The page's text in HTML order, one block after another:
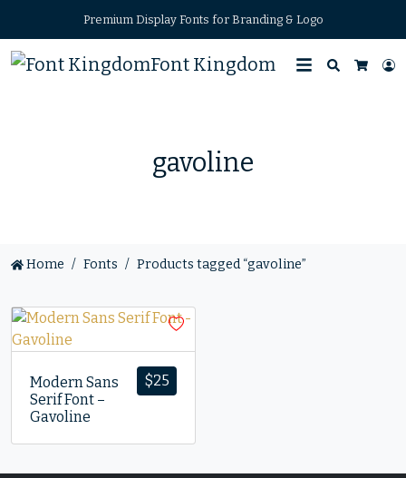
Premium Display Fonts for Branding & Logo
Font Kingdom
Search
gavoline
Home Fonts Products tagged “gavoline”
$25
Modern Sans
Serif Font –
Gavoline